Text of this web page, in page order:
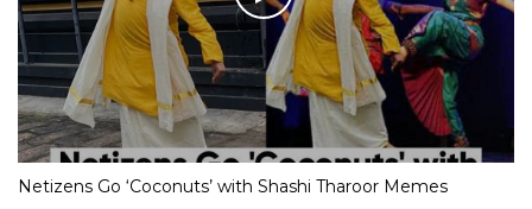
Netizens Go ‘Coconuts’ with Shashi Tharoor Memes